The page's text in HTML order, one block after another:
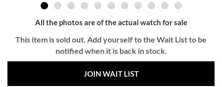
All the photos are of the actual watch for sale
This item is sold out. Add yourself to the Wait List to be
notified when it is back in stock.
JOIN WAIT LIST